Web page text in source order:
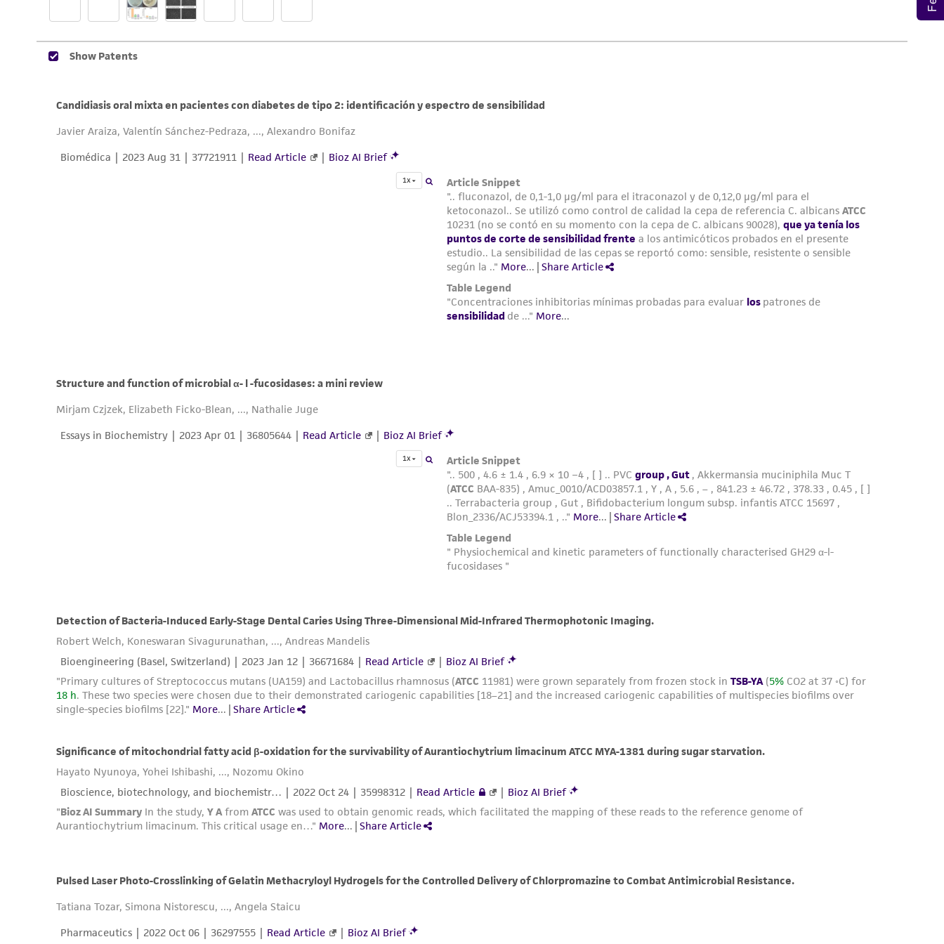
arising out of the customer's use of the product. While reasonable effort is made to ensure
authenticity and reliability of materials on deposit, ATCC is not liable for damages arising from the
The MTA is available at www.atcc.org.